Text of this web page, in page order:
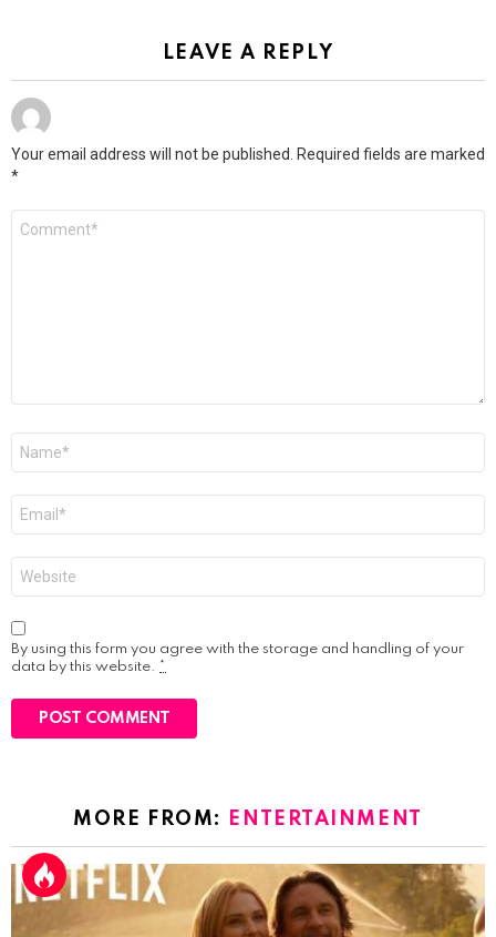
LEAVE A REPLY
Your email address will not be published. Required fields are marked
*
By using this form you agree with the storage and handling of your
data by this website. *
MORE FROM: ENTERTAINMENT